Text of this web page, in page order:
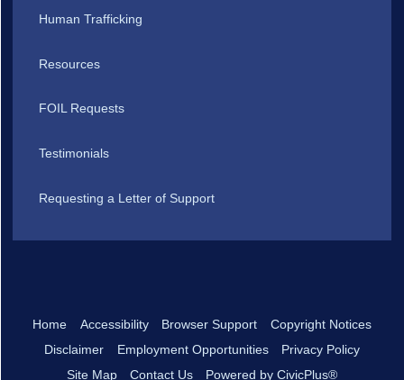
Human Trafficking
Resources
FOIL Requests
Testimonials
Requesting a Letter of Support
Home Accessibility Browser Support
Copyright Notices
Disclaimer
Employment Opportunities
Privacy Policy
Site Map
Contact Us Powered by CivicPlus®